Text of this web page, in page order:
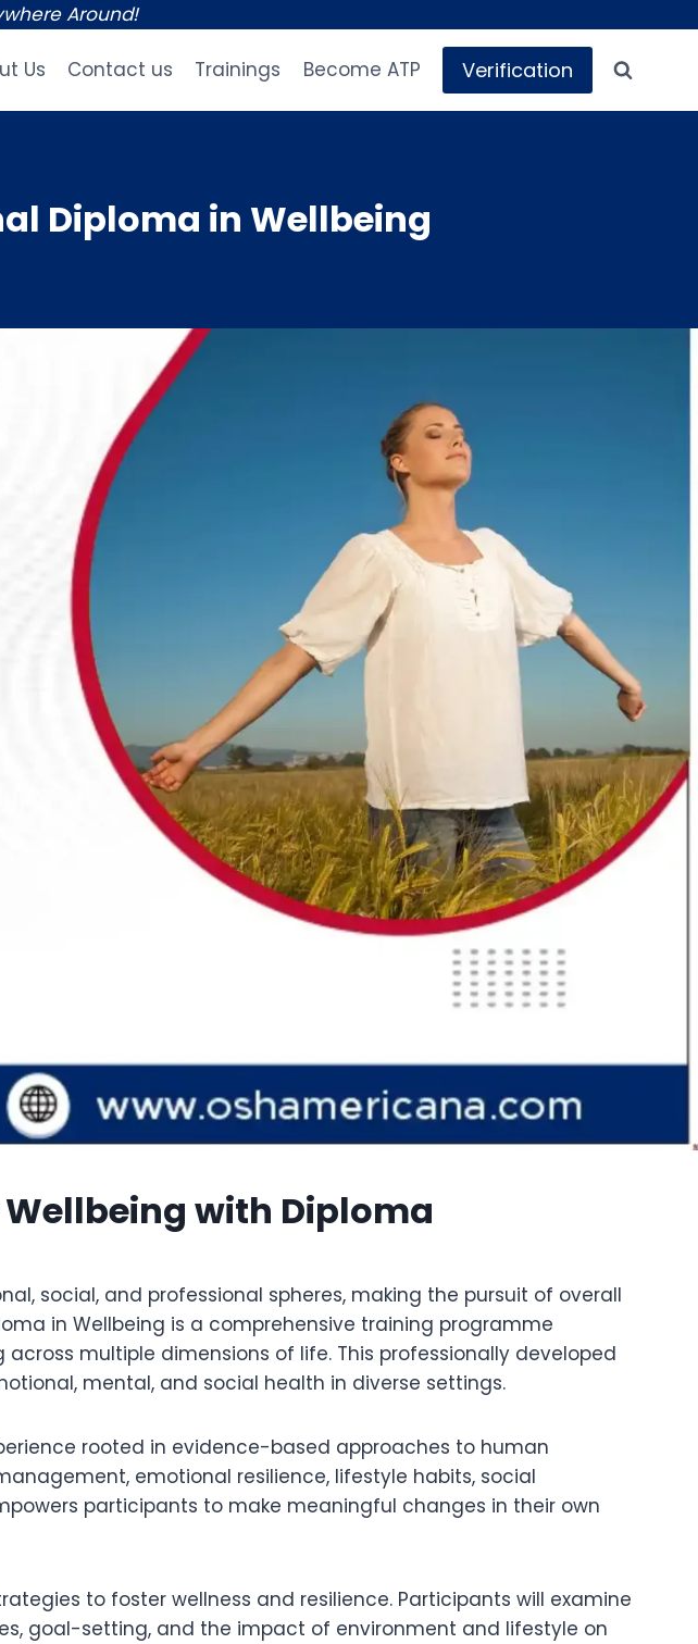
Around!
Us Contact us Trainings Become ATP Verification
Diploma in Wellbeing
with Diploma
social, and professional spheres, making the pursuit of overall
in Wellbeing is a comprehensive training programme
multiple dimensions of life. This professionally developed
mental, and social health in diverse settings.
rooted in evidence-based approaches to human
emotional resilience, lifestyle habits, social
participants to make meaningful changes in their own
to foster wellness and resilience. Participants will examine
goal-setting, and the impact of environment and lifestyle on